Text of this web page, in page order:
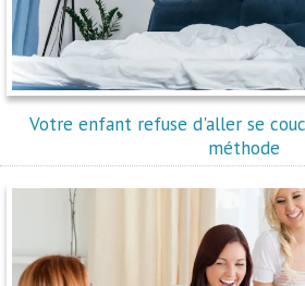
Votre enfant refuse d'aller se
méthode